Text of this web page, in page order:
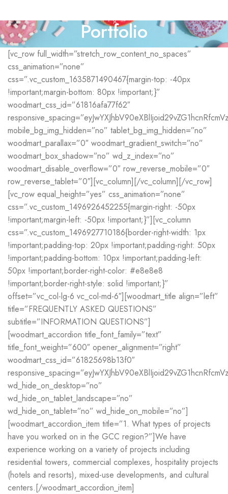
Portfolio
[vc_row full_width=”stretch_row_content_no_spaces”
css_animation=”none”
css=”.vc_custom_1635871490467{margin-top: -40px
!important;margin-bottom: 80px !important;}”
woodmart_css_id=”61816afa77f62″
mobile_bg_img_hidden=”no” tablet_bg_img_hidden=”no”
woodmart_parallax=”0″ woodmart_gradient_switch=”no”
woodmart_box_shadow=”no” wd_z_index=”no”
woodmart_disable_overflow=”0″ row_reverse_mobile=”0″
row_reverse_tablet=”0″][vc_column][/vc_column][/vc_row]
[vc_row equal_height=”yes” css_animation=”none”
css=”.vc_custom_1496926452255{margin-right: -50px
!important;margin-left: -50px !important;}”][vc_column
css=”.vc_custom_1496927710186{border-right-width: 1px
!important;padding-top: 20px !important;padding-right: 50px
!important;padding-bottom: 10px !important;padding-left:
50px !important;border-right-color: #e8e8e8
!important;border-right-style: solid !important;}”
offset=”vc_col-lg-6 vc_col-md-6″][woodmart_title align=”left”
title=”FREQUENTLY ASKED QUESTIONS”
subtitle=”INFORMATION QUESTIONS”]
[woodmart_accordion title_font_family=”text”
title_font_weight=”600″ opener_alignment=”right”
woodmart_css_id=”61825698b13f0″
wd_hide_on_desktop=”no”
wd_hide_on_tablet_landscape=”no”
wd_hide_on_tablet=”no” wd_hide_on_mobile=”no”]
[woodmart_accordion_item title=”1. What types of projects
have you worked on in the GCC region?”]We have
experience working on a variety of projects including
residential towers, commercial complexes, hospitality projects
(hotels and resorts), mixed-use developments, and cultural
centers.[/woodmart_accordion_item]